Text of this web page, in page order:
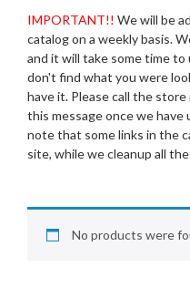
IMPORTANT!! We will be
catalog on a weekly basis.
and it will take some time
don't find what you were
have it. Please call the
this message once we
note that some links in the
site, while we cleanup all
No products were